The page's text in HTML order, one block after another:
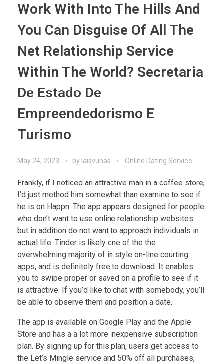
Work With Into The Hills And
You Can Disguise Of All The
Net Relationship Service
Within The World? Secretaria
De Estado De
Empreendedorismo E
Turismo
May 24, 2023 by laisvunas Online Dating Service
Frankly, if I noticed an attractive man in a coffee store,
I’d just method him somewhat than examine to see if
he is on Happn. The app appears designed for people
who don’t want to use online relationship websites
but in addition do not want to approach individuals in
actual life. Tinder is likely one of the the
overwhelming majority of in style on-line courting
apps, and is definitely free to download. It enables
you to swipe proper or saved on a profile to see if it
is attractive. If you’d like to chat with somebody, you’ll
be able to observe them and position a date.
The app is available on Google Play and the Apple
Store and has a a lot more inexpensive subscription
plan. By signing up for this plan, users get access to
the Let’s Mingle service and 50% off all purchases,